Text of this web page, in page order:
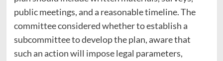
public meetings, and a reasonable timeline. The
committee considered whether to establish a
subcommittee to develop the plan, aware that
such an action will impose legal parameters,